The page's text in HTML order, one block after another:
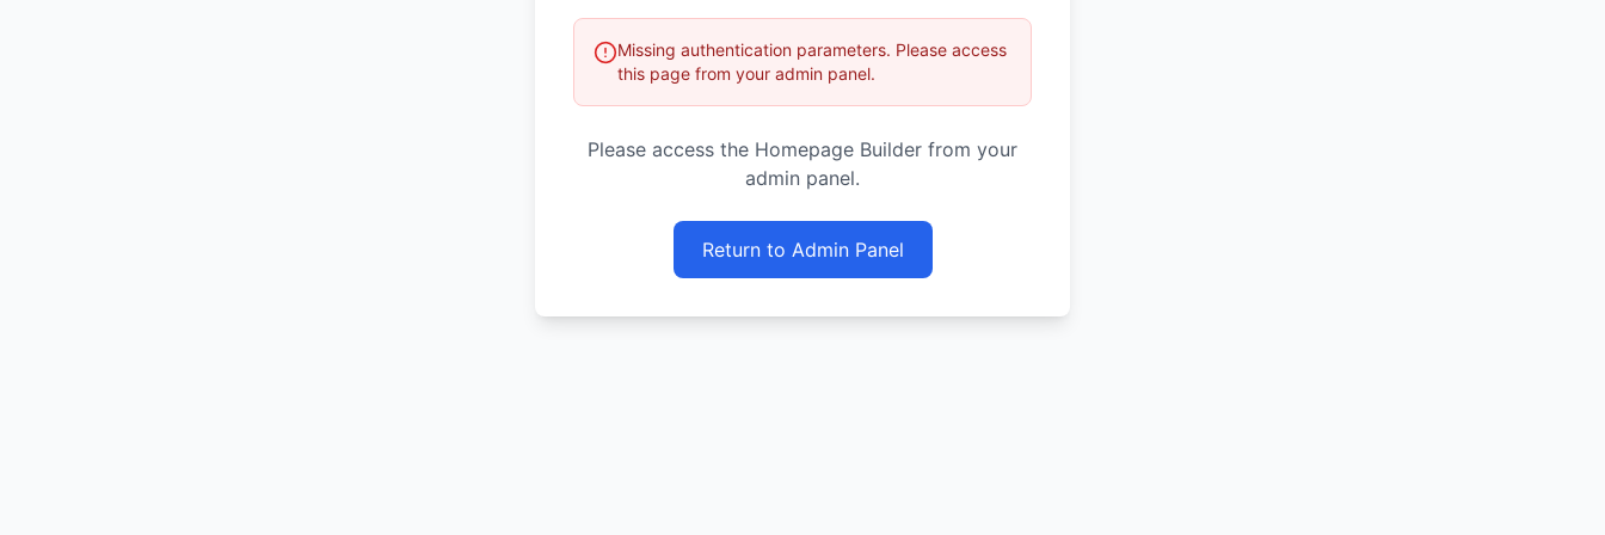
Missing authentication parameters. Please access
this page from your admin panel.
Please access the Homepage Builder from your
admin panel.
Return to Admin Panel